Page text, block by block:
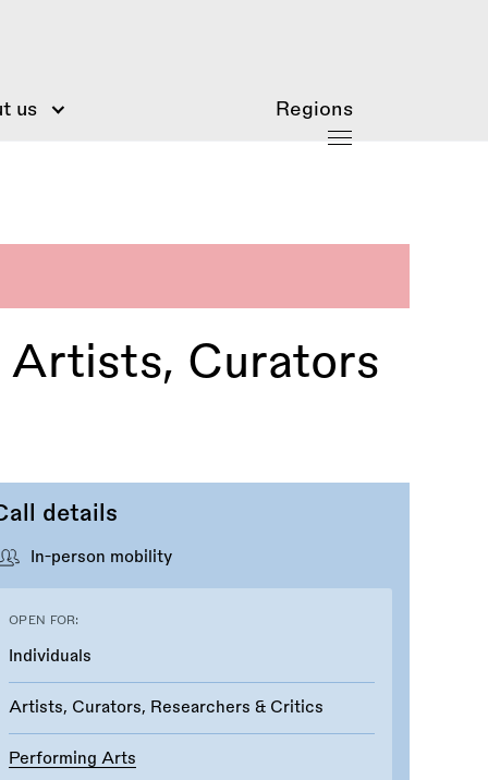
us Regions
Artists, Curators
details
In-person mobility
OPEN FOR:
Individuals
Artists, Curators, Researchers & Critics
Performing Arts